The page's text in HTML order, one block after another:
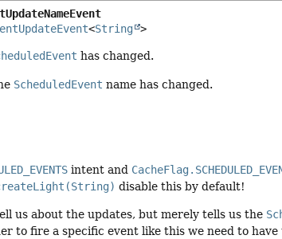
<String >
has changed.
ScheduledEvent name has changed.
intent and
disable this by default!
us about the updates, but merely tells us the
to fire a specific event like this we need to